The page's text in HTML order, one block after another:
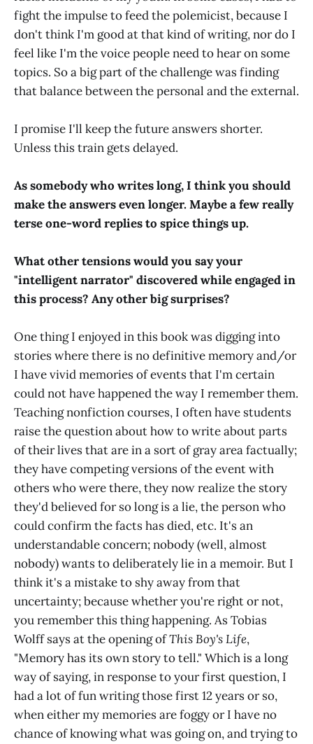
fight the impulse to feed the polemicist, because I
don't think I'm good at that kind of writing, nor do I
feel like I'm the voice people need to hear on some
topics. So a big part of the challenge was finding
that balance between the personal and the external.
I promise I'll keep the future answers shorter.
Unless this train gets delayed.
As somebody who writes long, I think you should
make the answers even longer. Maybe a few really
terse one-word replies to spice things up.
What other tensions would you say your
"intelligent narrator" discovered while engaged in
this process? Any other big surprises?
One thing I enjoyed in this book was digging into
stories where there is no definitive memory and/or
I have vivid memories of events that I'm certain
could not have happened the way I remember them.
Teaching nonfiction courses, I often have students
raise the question about how to write about parts
of their lives that are in a sort of gray area factually;
they have competing versions of the event with
others who were there, they now realize the story
they'd believed for so long is a lie, the person who
could confirm the facts has died, etc. It's an
understandable concern; nobody (well, almost
nobody) wants to deliberately lie in a memoir. But I
think it's a mistake to shy away from that
uncertainty; because whether you're right or not,
you remember this thing happening. As Tobias
Wolff says at the opening ofThis Boy's Life,
"Memory has its own story to tell." Which is a long
way of saying, in response to your first question, I
had a lot of fun writing those first 12 years or so,
when either my memories are foggy or I have no
chance of knowing what was going on, and trying to